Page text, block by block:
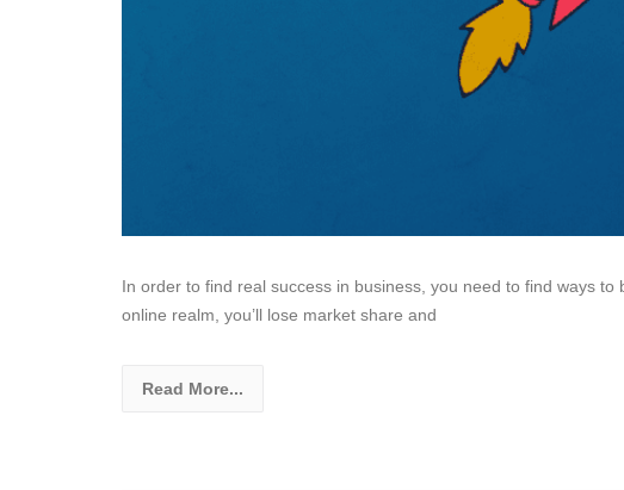
In order to find real success in business, you need to find ways to
online realm, you’ll lose market share and
Read More...